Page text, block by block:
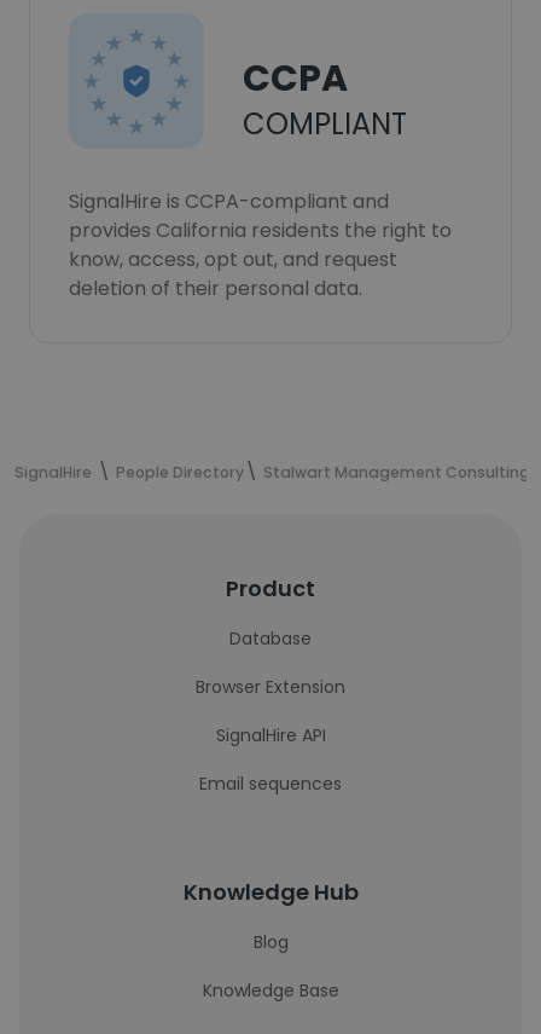
CCPA
COMPLIANT
SignalHire is CCPA-compliant and
provides California residents the right to
know, access, opt out, and request
deletion of their personal data.
SignalHire People Directory Stalwart Management Consulting
Product
Database
Browser Extension
SignalHire API
Email sequences
Knowledge Hub
Blog
Knowledge Base